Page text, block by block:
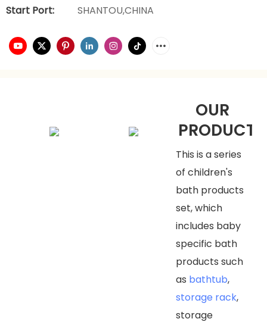
Start Port:
SHANTOU,CHINA
OUR
PRODUCTS
This is a series
of children's
bath products
set, which
includes baby
specific bath
products such
as bathtub,
storage rack,
storage